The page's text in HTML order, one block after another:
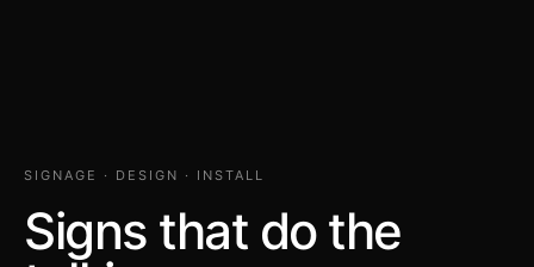
SIGNAGE · DESIGN · INSTALL
Signs that do the